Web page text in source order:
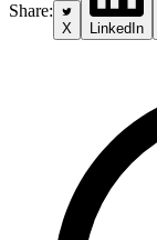
Share:
X LinkedIn